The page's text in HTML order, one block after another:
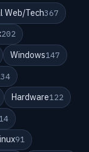
Web/Tech367
202
Windows147
Hardware122
91